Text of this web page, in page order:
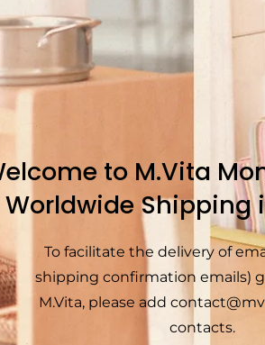
to M.Vita
Worldwide Shipping
To facilitate the delivery of
shipping confirmation emails)
M.Vita, please add
contacts.